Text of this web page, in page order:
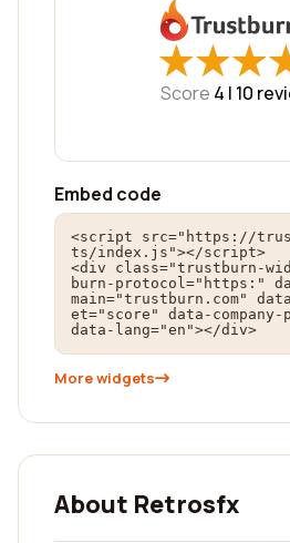
★
★★
★★
★
Score 4 | 10
Embed code
<script src="https://
ts/index.js"></script>
<div class="trustburn-
burn-protocol="https:"
main="trustburn.com"
et="score" data-
data-lang="en"></div>
More widgets
About Retrosfx